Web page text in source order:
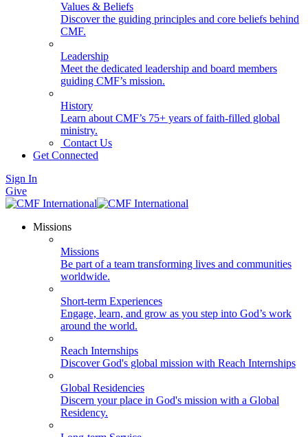
Values & Beliefs
Discover the guiding principles and core beliefs behind
CMF.
Leadership
Meet the dedicated leadership and board members
guiding CMF’s mission.
History
Learn about CMF’s 75+ years of faith-filled global
ministry.
Contact Us
Get Connected
Sign In
Give
Missions
Missions
Be part of a team transforming lives and communities
worldwide.
Short-term Experiences
Engage, learn, and grow as you step into God’s work
around the world.
Reach Internships
Discover God's global mission with Reach Internships
Global Residencies
Discern your place in God's mission with a Global
Residency.